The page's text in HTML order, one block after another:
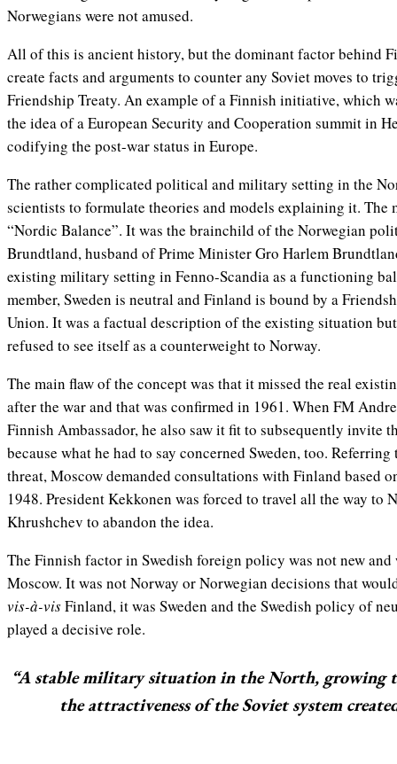
Norwegians were not amused.
All of this is ancient history, but the dominant factor behind
create facts and arguments to counter any Soviet moves to
Friendship Treaty. An example of a Finnish initiative, which
the idea of a European Security and Cooperation summit in
codifying the post-war status in Europe.
The rather complicated political and military setting in the
scientists to formulate theories and models explaining it. The
“Nordic Balance”. It was the brainchild of the Norwegian
Brundtland, husband of Prime Minister Gro Harlem
existing military setting in Fenno-Scandia as a functioning
member, Sweden is neutral and Finland is bound by a
Union. It was a factual description of the existing situation
refused to see itself as a counterweight to Norway.
The main flaw of the concept was that it missed the real
after the war and that was confirmed in 1961. When FM
Finnish Ambassador, he also saw it fit to subsequently invite
because what he had to say concerned Sweden, too.
threat, Moscow demanded consultations with Finland based
1948. President Kekkonen was forced to travel all the way to
Khrushchev to abandon the idea.
The Finnish factor in Swedish foreign policy was not new
Moscow. It was not Norway or Norwegian decisions that
vis-à-visFinland, it was Sweden and the Swedish policy of
played a decisive role.
“A stable military situation in the North, growing
the attractiveness of the Soviet system